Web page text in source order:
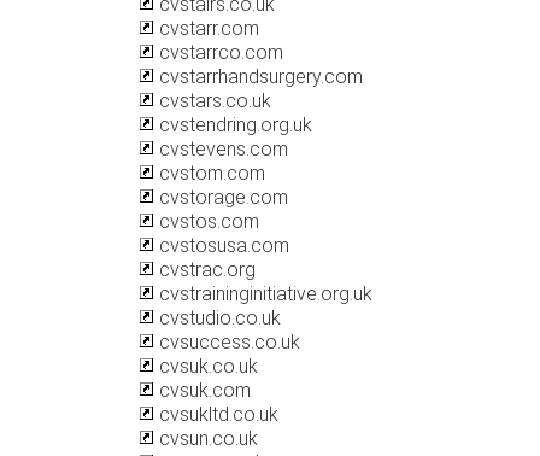
cvstarr.com
cvstarrco.com
cvstarrhandsurgery.com
cvstars.co.uk
cvstendring.org.uk
cvstevens.com
cvstom.com
cvstorage.com
cvstos.com
cvstosusa.com
cvstrac.org
cvstraininginitiative.org.uk
cvstudio.co.uk
cvsuccess.co.uk
cvsuk.co.uk
cvsuk.com
cvsukltd.co.uk
cvsun.co.uk